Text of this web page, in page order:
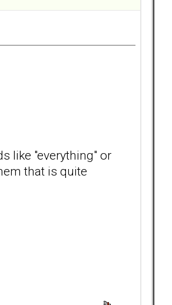
like "everything" or
that is quite